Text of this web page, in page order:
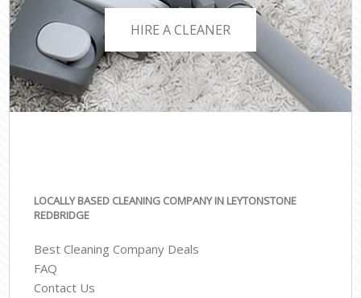
HIRE A CLEANER
LOCALLY BASED CLEANING COMPANY IN LEYTONSTONE
REDBRIDGE
Best Cleaning Company Deals
FAQ
Contact Us